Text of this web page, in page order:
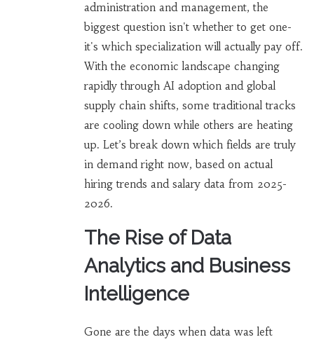
administration and management, the
biggest question isn't whether to get one-
it's which specialization will actually pay off.
With the economic landscape changing
rapidly through AI adoption and global
supply chain shifts, some traditional tracks
are cooling down while others are heating
up. Let’s break down which fields are truly
in demand right now, based on actual
hiring trends and salary data from 2025-
2026.
The Rise of Data
Analytics and Business
Intelligence
Gone are the days when data was left